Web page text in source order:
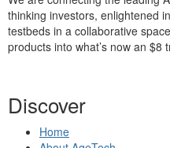
thinking investors, enlightened
testbeds in a collaborative
products into what’s now an $8
Discover
Home